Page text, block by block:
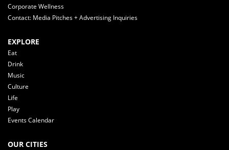
Corporate Wellness
Contact: Media Pitches + Advertising Inquiries
EXPLORE
Eat
Drink
Music
Culture
Life
Play
Events Calendar
OUR CITIES